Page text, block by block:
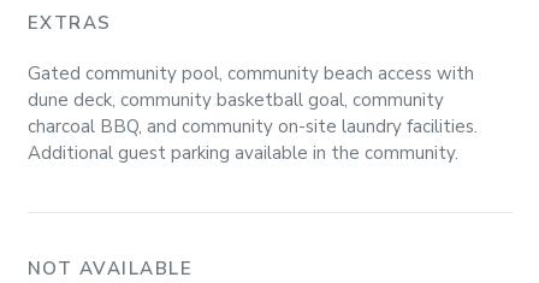
EXTRAS
Gated community pool, community beach access with
dune deck, community basketball goal, community
charcoal BBQ, and community on-site laundry facilities.
Additional guest parking available in the community.
NOT AVAILABLE